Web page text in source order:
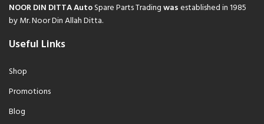
NOOR DIN DITTA AutoSpare Parts Tradingwasestablished in 1985
by Mr. Noor Din Allah Ditta.
Useful Links
Shop
Promotions
Blog